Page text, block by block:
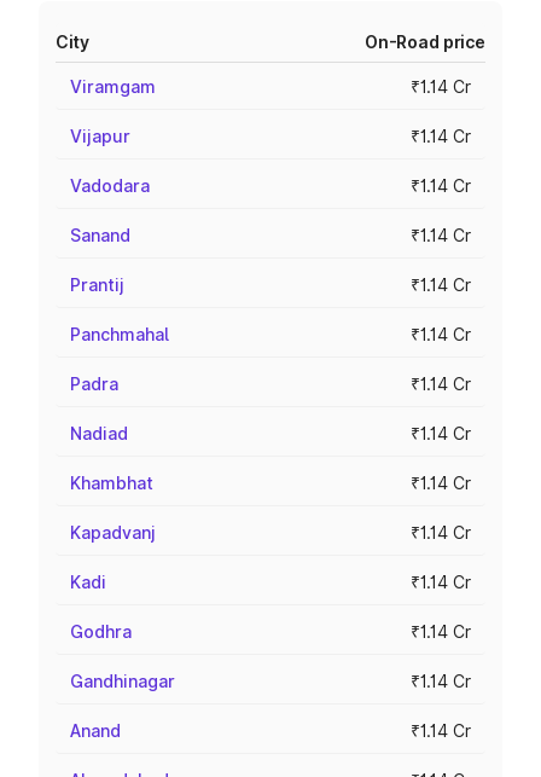
City On-Road price
Viramgam ₹1.14 Cr
Vijapur ₹1.14 Cr
Vadodara ₹1.14 Cr
Sanand ₹1.14 Cr
Prantij ₹1.14 Cr
Panchmahal ₹1.14 Cr
Padra ₹1.14 Cr
Nadiad ₹1.14 Cr
Khambhat ₹1.14 Cr
Kapadvanj ₹1.14 Cr
Kadi ₹1.14 Cr
Godhra ₹1.14 Cr
Gandhinagar ₹1.14 Cr
Anand ₹1.14 Cr